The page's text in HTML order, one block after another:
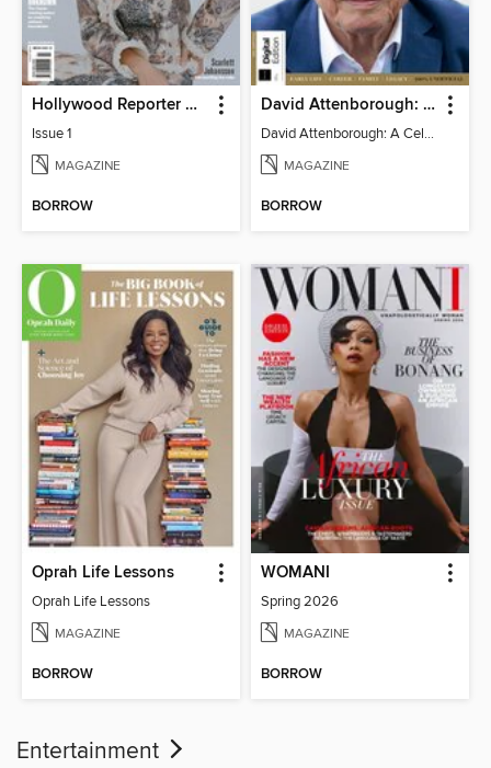
Hollywood Reporter Australia
Issue 1
MAGAZINE
BORROW
David Attenborough: A Celebration
David Attenborough: A Celebration
MAGAZINE
BORROW
Oprah Life Lessons
Oprah Life Lessons
MAGAZINE
BORROW
WOMANI
Spring 2026
MAGAZINE
BORROW
Entertainment